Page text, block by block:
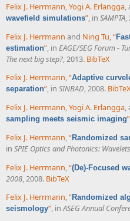
Felix J. Herrmann,Yogi A. Erlangga,
wavefield simulations”, in SAMPTA,
Felix J. Herrmann and Ning Tu “
estimation” , in EAGE/SEG Forum -
The next big step? , 2013. BibTeX
Felix J. Herrmann,“Adaptive
separation”, in SINBAD, 2008.
Felix J. Herrmann,Yogi A. Erlangga,
sampling meets seismic imaging”
Felix J. Herrmann,“Randomized
in SPIE Optics and Photonics:
Felix J. Herrmann,“(De)-Focused
2008, 2008. BibTeX
Felix J. Herrmann,“Randomized
seismology”, inASEG Annual